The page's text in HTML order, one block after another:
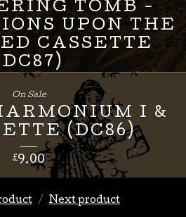
TOMB -
UPON THE
CASSETTE
£8.00
I &
(DC86)
£9.00
On Sale
Next product